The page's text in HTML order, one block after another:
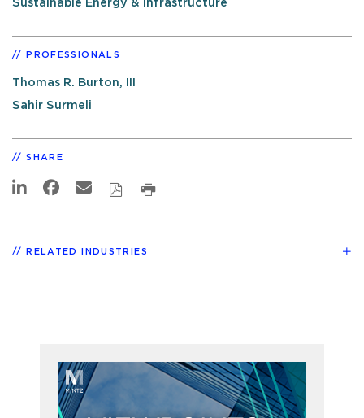
Sustainable Energy & Infrastructure
PROFESSIONALS
Thomas R. Burton, III
Sahir Surmeli
SHARE
RELATED INDUSTRIES